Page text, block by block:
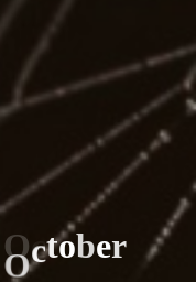
October